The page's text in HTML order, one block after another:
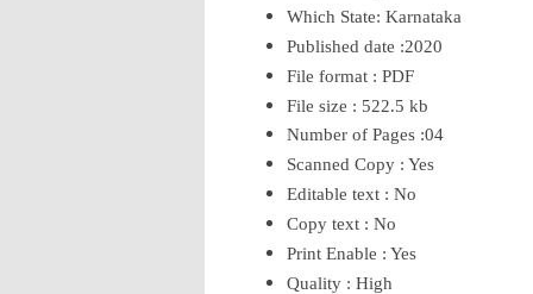
Which State: Karnataka
Published date :2020
File format : PDF
File size : 522.5 kb
Number of Pages :04
Scanned Copy : Yes
Editable text : No
Copy text : No
Print Enable : Yes
Quality : High